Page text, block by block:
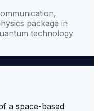
package in
technology